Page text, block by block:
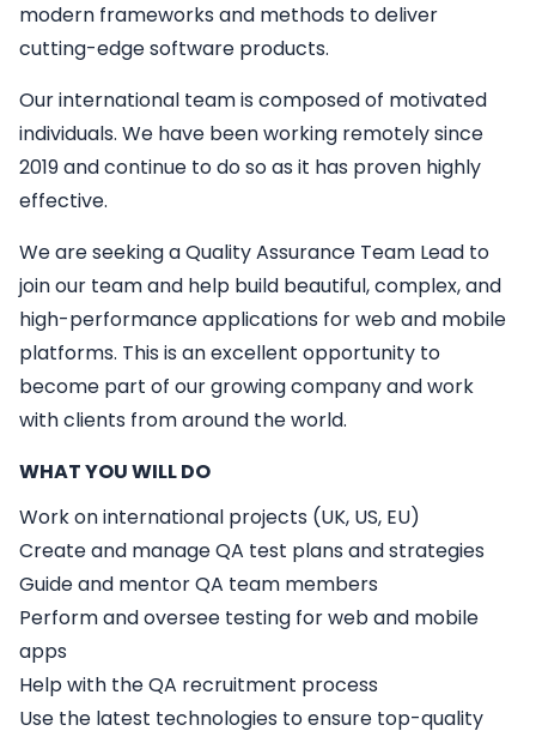
modern frameworks and methods to deliver
cutting-edge software products.
Our international team is composed of motivated
individuals. We have been working remotely since
2019 and continue to do so as it has proven highly
effective.
We are seeking aQuality Assurance Team Lead to
join our team and help build beautiful, complex, and
high-performance applications for web and mobile
platforms. This is an excellent opportunity to
become part of our growing company and work
with clients from around the world.
WHAT YOU WILL DO
Work on international projects (UK, US, EU)
Create and manage QA test plans and strategies
Guide and mentor QA team members
Perform and oversee testing for web and mobile
apps
Help with the QA recruitment process
Use the latest technologies to ensure top-quality